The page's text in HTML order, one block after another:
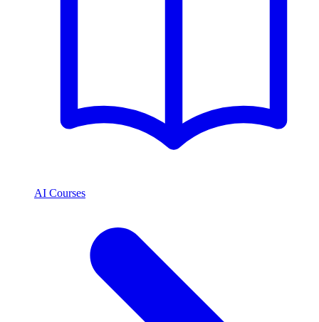
AI Courses